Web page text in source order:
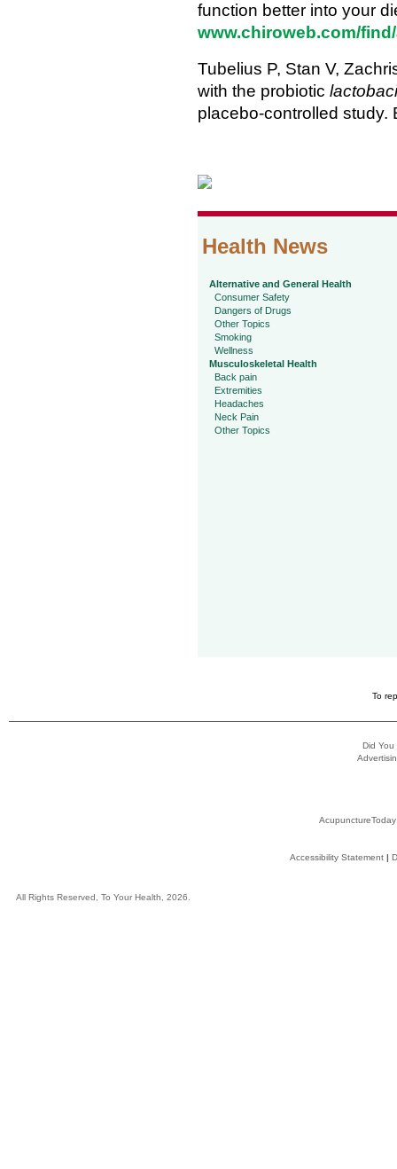
function better into your
www.chiroweb.com/
Tubelius P, Stan V,
with the probiotic
placebo-controlled study.
Health News
Alternative and General Health
Consumer Safety
Dangers of Drugs
Other Topics
Smoking
Wellness
Musculoskeletal Health
Back pain
Extremities
Headaches
Neck Pain
Other Topics
To
Did You
AcupunctureToday
Accessibility Statement|
All Rights Reserved, To Your Health, 2026.